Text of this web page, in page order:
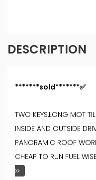
DESCRIPTION
*******sold*******✅
TWO KEYS,LONG MOT
INSIDE AND OUTSIDE
PANORAMIC ROOF
CHEAP TO RUN FUEL